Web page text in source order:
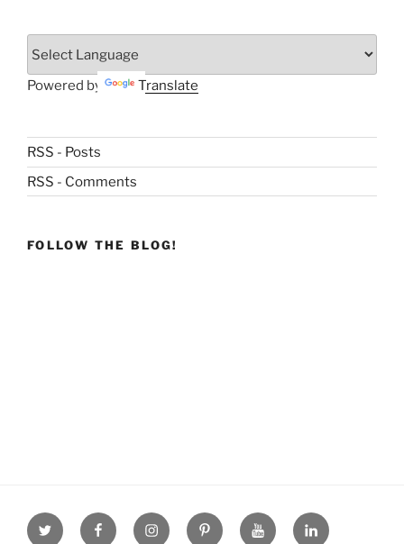
Powered by Translate
RSS - Posts
RSS - Comments
FOLLOW THE BLOG!
Twitter facebookInstagramPinterestyoutube linkdn